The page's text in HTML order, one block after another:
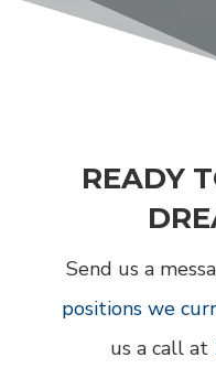
READY
Send us a
positions we
us a call at